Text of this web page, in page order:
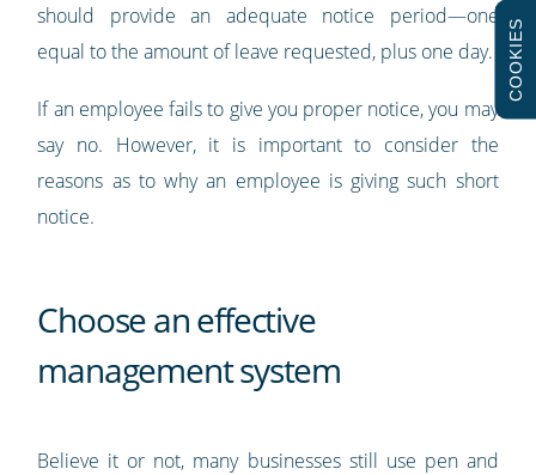
should provide an adequate notice period—one
equal to the amount of leave requested, plus one day.
If an employee fails to give you proper notice, you may
say no. However, it is important to consider the
reasons as to why an employee is giving such short
notice.
Choose an effective
management system
Believe it or not, many businesses still use pen and
COOKIES